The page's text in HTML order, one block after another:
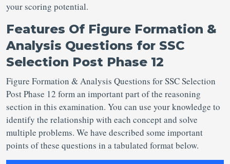
your scoring potential.
Features OfFigure Formation &
Analysis Questions for SSC
Selection Post Phase 12
Figure Formation & Analysis Questions for SSC Selection
PostPhase 12 form an important part of the reasoning
section in this examination. You can use your knowledge to
identify the relationship with each concept and solve
multiple problems. We have described some important
points of these questions in a tabulated format below.